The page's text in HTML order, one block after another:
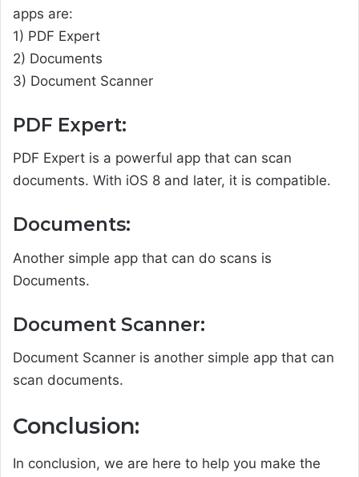
apps are:
1) PDF Expert
2) Documents
3) Document Scanner
PDF Expert:
PDF Expert is a powerful app that can scan
documents. With iOS 8 and later, it is compatible.
Documents:
Another simple app that can do scans is
Documents.
Document Scanner:
Document Scanner is another simple app that can
scan documents.
Conclusion:
In conclusion, we are here to help you make the